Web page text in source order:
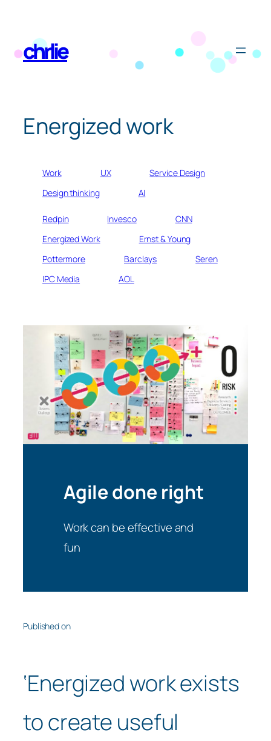
content
chrlie
Energized work
Work UX
Service Design
Design thinking
AI
Redpin Invesco
CNN
Energized Work
Ernst & Young
Pottermore
Barclays
Seren
IPC Media
AOL
Agile done right
Work can be effective and
fun
Published on
‘Energized work exists
to create useful